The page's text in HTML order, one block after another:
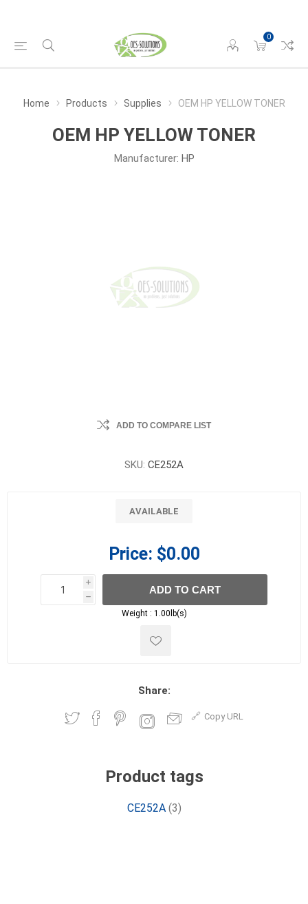
0
Home Products Supplies OEM HP YELLOW TONER
OEM HP YELLOW TONER
Manufacturer: HP
ADD TO COMPARE LIST
SKU: CE252A
AVAILABLE
Price: $0.00
i
h
h
ADD TO CART
Weight : 1.00lb(s)
Share:
Copy URL
Product tags
CE252A (3)